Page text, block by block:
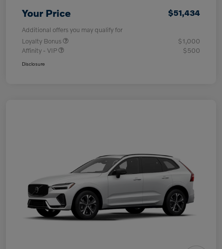
Your Price $51,434
Additional offers you may qualify for
Loyalty Bonus
$1,000
Affinity - VIP
$500
Disclosure